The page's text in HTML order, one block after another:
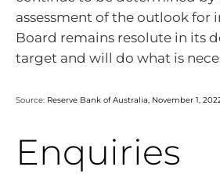
assessment of the outlook for
Board remains resolute in its
target and will do what is
Source: Reserve Bank of Australia, November 1,
Enquiries